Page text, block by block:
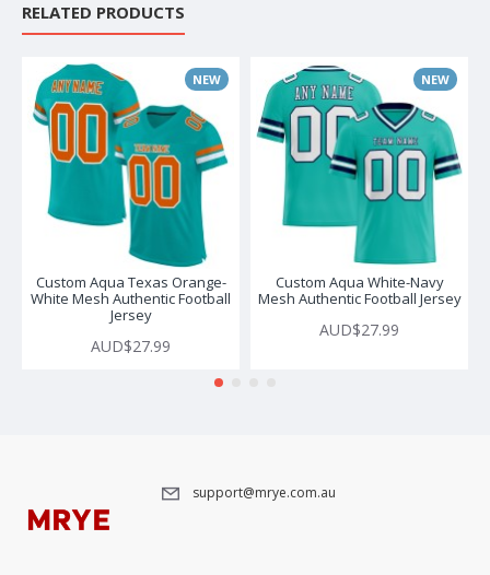
RELATED PRODUCTS
NEW
Custom Aqua Texas Orange-
White Mesh Authentic Football
Jersey
AUD$27.99
NEW
Custom Aqua White-Navy
Mesh Authentic Football Jersey
AUD$27.99
support@mrye.com.au